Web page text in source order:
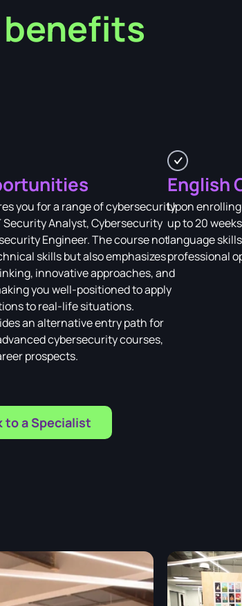
you for a range of cybersecurity
Security Analyst, Cybersecurity
Engineer. The course not
skills but also emphasizes
innovative approaches, and
you well-positioned to apply
to real-life situations.
an alternative entry path for
cybersecurity courses,
prospects.
English
Upon
up to 20
language
professional
to a Specialist